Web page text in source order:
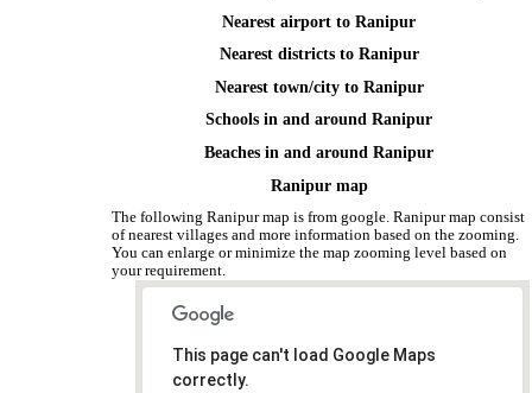
Nearest airport to Ranipur
Nearest districts to Ranipur
Nearest town/city to Ranipur
Schools in and around Ranipur
Beaches in and around Ranipur
Ranipur map
The following Ranipur map is from google. Ranipur map consist
of nearest villages and more information based on the zooming.
You can enlarge or minimize the map zooming level based on
your requirement.
This page can't load Google Maps
correctly.